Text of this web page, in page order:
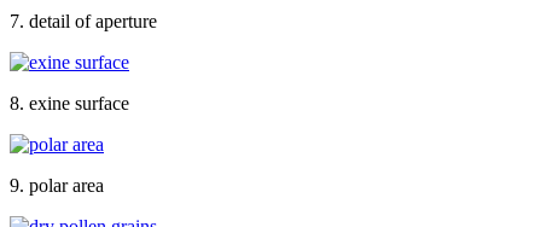
7. detail of aperture
8. exine surface
9. polar area